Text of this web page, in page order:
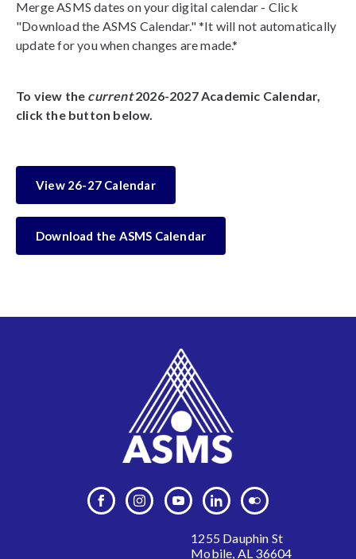
Merge ASMS dates on your digital calendar - Click
"Download the ASMS Calendar." *It will not automatically
update for you when changes are made.*
To view the current2026-2027 Academic Calendar,
click the button below.
View 26-27 Calendar
Download the ASMS Calendar
1255 Dauphin St
Mobile, AL 36604